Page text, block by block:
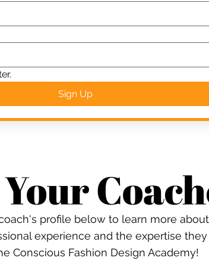
Sign Up
profile below to learn more about
experience and the expertise they
Conscious Fashion Design Academy!